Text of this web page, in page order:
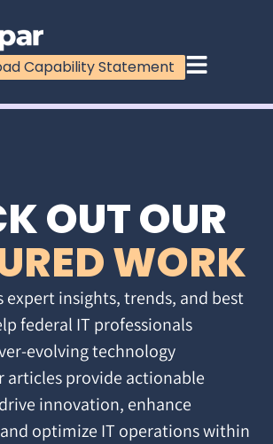
Capability Statement
OUT OUR
WORK
expert insights, trends, and best
federal IT professionals
evolving technology
articles provide actionable
innovation, enhance
optimize IT operations within